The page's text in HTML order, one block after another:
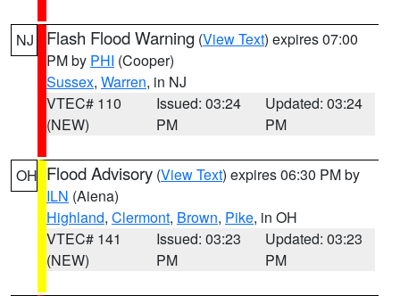
NJ Flash Flood Warning (View Text) expires 07:00
PM by PHI (Cooper)
Sussex, Warren, in NJ
VTEC# 110
(NEW)
Issued: 03:24
PM
Updated: 03:24
PM
OH Flood Advisory (View Text) expires 06:30 PM by
ILN (Aiena)
Highland, Clermont, Brown, Pike, in OH
VTEC# 141
(NEW)
Issued: 03:23
PM
Updated: 03:23
PM